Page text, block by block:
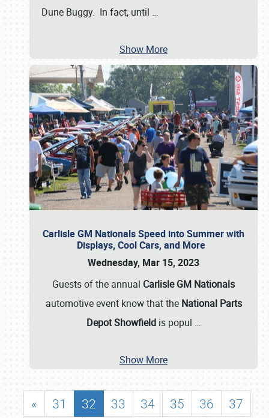
Dune Buggy. In fact, until …
Show More
Carlisle GM Nationals Speed into Summer with
Displays, Cool Cars, and More
Wednesday, Mar 15, 2023
Guests of the annual Carlisle GM Nationals
automotive event know that the National Parts
Depot Showfieldis popul …
Show More
« 31 32 33 34 35 36
37